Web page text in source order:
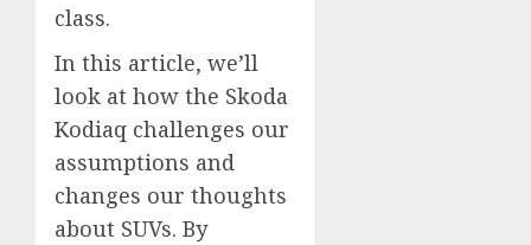
class.
In this article, we’ll
look at how the Skoda
Kodiaq challenges our
assumptions and
changes our thoughts
about SUVs. By